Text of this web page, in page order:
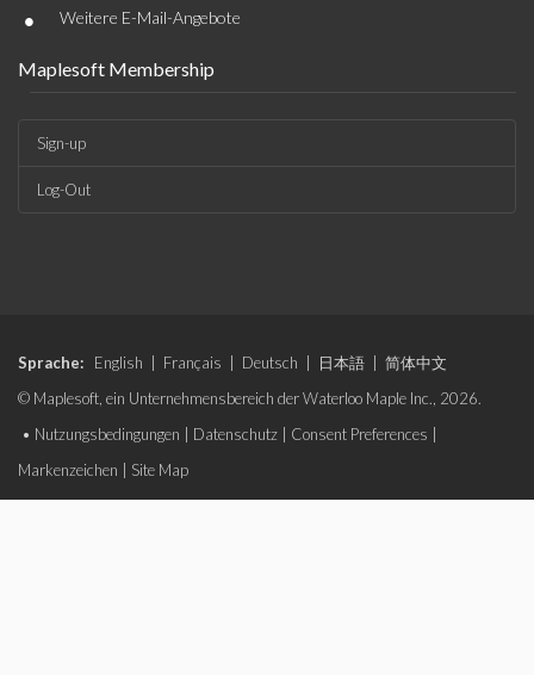
• Weitere E-Mail-Angebote
Maplesoft Membership
Sign-up
Log-Out
Sprache: English Français Deutsch 日本語
简体中文
© Maplesoft, ein Unternehmensbereich der Waterloo Maple Inc., 2026.
• Nutzungsbedingungen Datenschutz Consent Preferences
Markenzeichen
Site Map